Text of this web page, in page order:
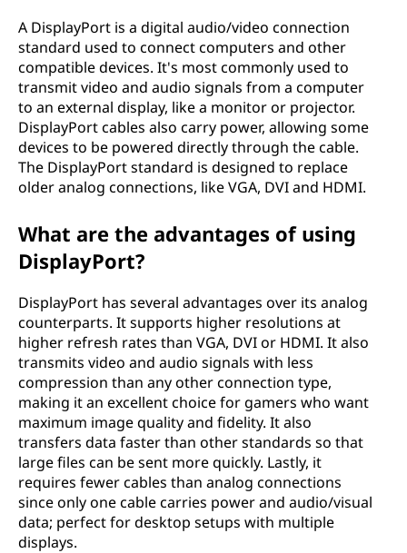
A DisplayPort is a digital audio/video connection
standard used to connect computers and other
compatible devices. It's most commonly used to
transmit video and audio signals from a computer
to an external display, like a monitor or projector.
DisplayPort cables also carry power, allowing some
devices to be powered directly through the cable.
The DisplayPort standard is designed to replace
older analog connections, like VGA, DVI and HDMI.
What are the advantages of using
DisplayPort?
DisplayPort has several advantages over its analog
counterparts. It supports higher resolutions at
higher refresh rates than VGA, DVI or HDMI. It also
transmits video and audio signals with less
compression than any other connection type,
making it an excellent choice for gamers who want
maximum image quality and fidelity. It also
transfers data faster than other standards so that
large files can be sent more quickly. Lastly, it
requires fewer cables than analog connections
since only one cable carries power and audio/visual
data; perfect for desktop setups with multiple
displays.